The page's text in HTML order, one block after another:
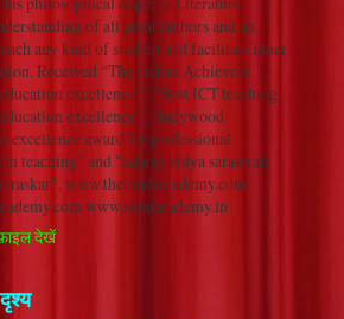
of all great authors and an
any kind of student and facilitate inner
Received “The Indian Achievers’
excellence”, “ Best ICT teaching
excellence”, “Indywood
excellence award for professional
teaching” and "adarsh vidya saraswati
www.thehindiacademy.com
www.sonuacademy.in
देखें